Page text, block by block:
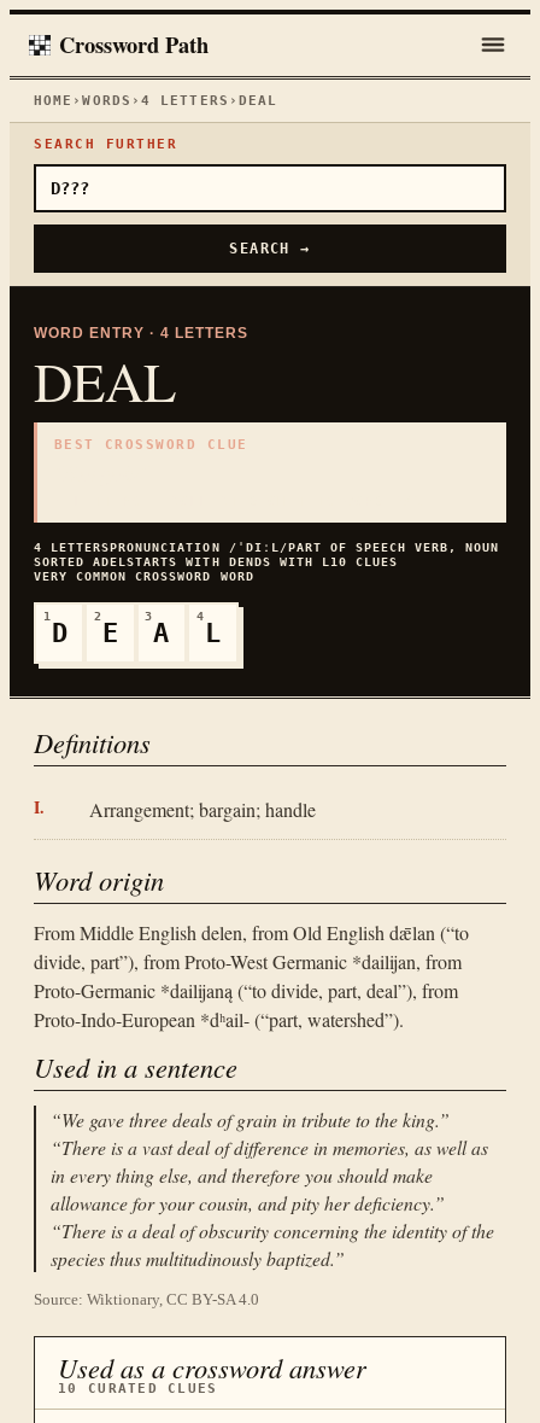
Crossword Path
HOME ›WORDS › 4 LETTERS › DEAL
SEARCH FURTHER
SEARCH →
WORD ENTRY · 4 LETTERS
DEAL
BEST CROSSWORD CLUE
4 LETTERSPRONUNCIATION /ˈDIːL/PART OF SPEECHVERB, NOUN
SORTEDADELSTARTS WITH DENDS WITH L 10 CLUES
VERY COMMON
CROSSWORD WORD
1
D
2
E
3
A
4
L
Definitions
Arrangement; bargain; handle
Word origin
From Middle English delen, from Old English dǣlan (“to
divide, part”), from Proto-West Germanic *dailijan, from
Proto-Germanic *dailijaną (“to divide, part, deal”), from
Proto-Indo-European *dʰail- (“part, watershed”).
Used in a sentence
“We gave three deals of grain in tribute to the king.”
“There is a vast deal of difference in memories, as well as
in every thing else, and therefore you should make
allowance for your cousin, and pity her deficiency.”
“There is a deal of obscurity concerning the identity of the
species thus multitudinously baptized.”
Source: Wiktionary, CC BY-SA 4.0
Used as a crossword answer
10 CURATED CLUES